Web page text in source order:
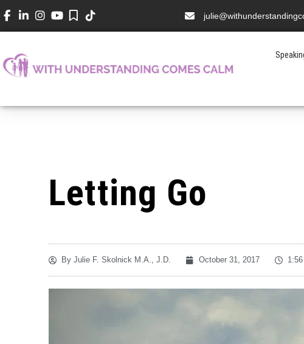
Letting Go
By Julie F. Skolnick M.A., J.D. October 31, 2017